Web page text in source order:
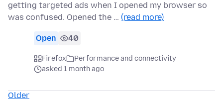
getting targeted ads when I opened my browser so
was confused. Opened the … (read more)
Open 40
Firefox
Performance and connectivity
asked 1 month ago
Older